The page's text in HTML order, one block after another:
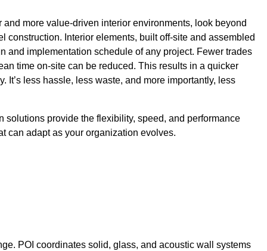
and more value-driven interior environments, look beyond
construction. Interior elements, built off-site and assembled
and implementation schedule of any project. Fewer trades
time on-site can be reduced. This results in a quicker
It’s less hassle, less waste, and more importantly, less
solutions provide the flexibility, speed, and performance
can adapt as your organization evolves.
POI coordinates solid, glass, and acoustic wall systems